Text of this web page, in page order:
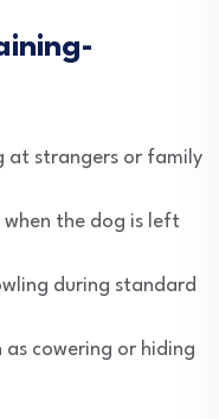
at strangers or family
the dog is left
during standard
as cowering or hiding